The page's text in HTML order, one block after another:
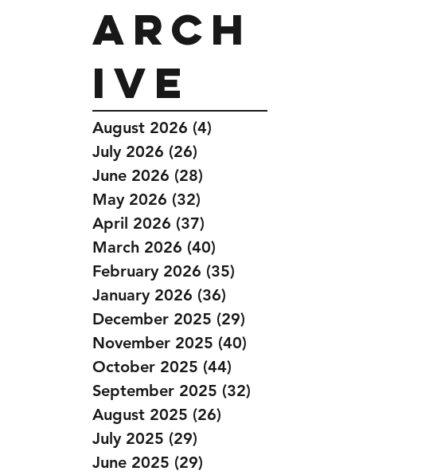
Arch
ive
August 2026 (4)
July 2026 (26)
June 2026 (28)
May 2026 (32)
April 2026 (37)
March 2026 (40)
February 2026 (35)
January 2026 (36)
December 2025 (29)
November 2025 (40)
October 2025 (44)
September 2025 (32)
August 2025 (26)
July 2025 (29)
June 2025 (29)